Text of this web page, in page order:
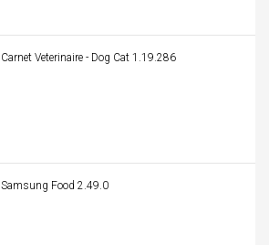
Carnet Veterinaire - Dog Cat 1.19.286
Samsung Food 2.49.0